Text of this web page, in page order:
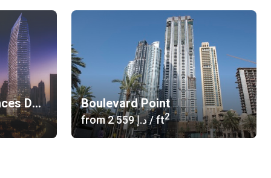
The Address Residences Dubai Opera Boulevard Point
from ‍2 559 د.إ/ ft2